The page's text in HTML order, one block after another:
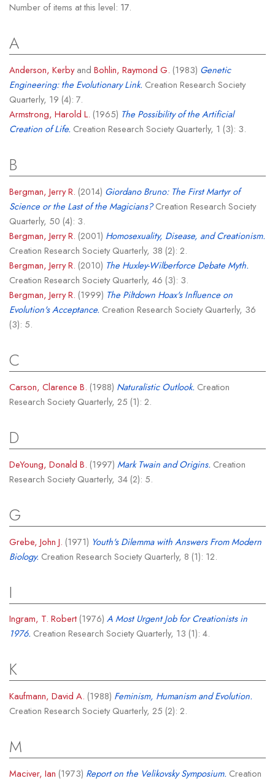
Number of items at this level: 17.
A
Anderson, Kerbyand Bohlin, Raymond G. (1983) Genetic
Engineering: the Evolutionary Link. Creation Research Society
Quarterly, 19 (4): 7.
Armstrong, Harold L. (1965) The Possibility of the Artificial
Creation of Life. Creation Research Society Quarterly, 1 (3): 3.
B
Bergman, Jerry R. (2014) Giordano Bruno: The First Martyr of
Science or the Last of the Magicians?Creation Research Society
Quarterly, 50 (4): 3.
Bergman, Jerry R. (2001) Homosexuality, Disease, and Creationism.
Creation Research Society Quarterly, 38 (2): 2.
Bergman, Jerry R. (2010) The Huxley-Wilberforce Debate Myth.
Creation Research Society Quarterly, 46 (3): 3.
Bergman, Jerry R. (1999) The Piltdown Hoax's Influence on
Evolution's Acceptance. Creation Research Society Quarterly, 36
(3): 5.
C
Carson, Clarence B. (1988) Naturalistic Outlook. Creation
Research Society Quarterly, 25 (1): 2.
D
DeYoung, Donald B. (1997) Mark Twain and Origins. Creation
Research Society Quarterly, 34 (2): 5.
G
Grebe, John J. (1971) Youth's Dilemma with Answers From Modern
Biology. Creation Research Society Quarterly, 8 (1): 12.
I
Ingram, T. Robert(1976) A Most Urgent Job for Creationists in
1976. Creation Research Society Quarterly, 13 (1): 4.
K
Kaufmann, David A. (1988) Feminism, Humanism and Evolution.
Creation Research Society Quarterly, 25 (2): 2.
M
Maciver, Ian (1973) Report on the Velikovsky Symposium. Creation